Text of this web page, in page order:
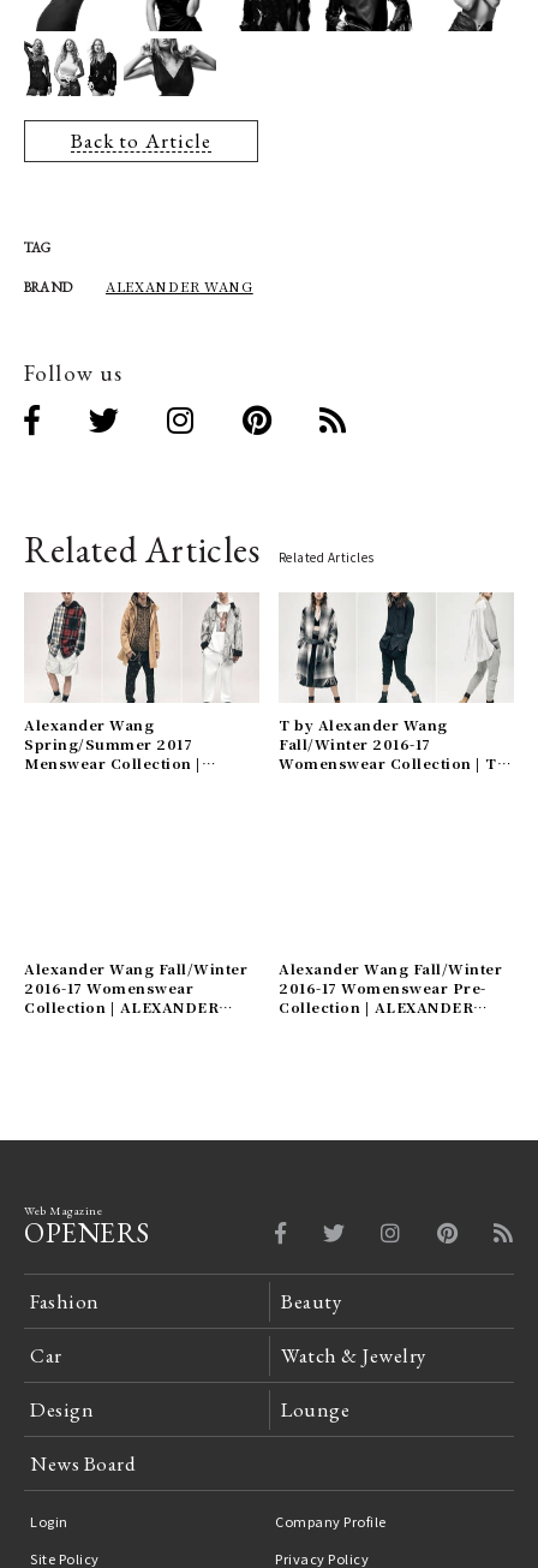
Back to Article
TAG
BRAND ALEXANDER WANG
Follow us
Related Articles Related Articles
Alexander Wang
Spring/Summer 2017
Menswear Collection |
T by Alexander Wang
Fall/Winter 2016-17
Womenswear Collection | T
Alexander Wang Fall/Winter
2016-17 Womenswear
Collection | ALEXANDER
Alexander Wang Fall/Winter
2016-17 Womenswear Pre-
Collection | ALEXANDER
Web Magazine
OPENERS
Fashion Beauty
Car Watch & Jewelry
Design Lounge
News Board
Login
Company Profile
Site Policy
Privacy Policy